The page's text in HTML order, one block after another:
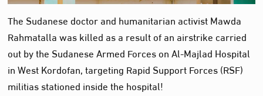
The Sudanese doctor and humanitarian activist Mawda
Rahmatalla was killed as a result of an airstrike carried
out by the Sudanese Armed Forces on Al-Majlad Hospital
in West Kordofan, targeting Rapid Support Forces (RSF)
militias stationed inside the hospital!